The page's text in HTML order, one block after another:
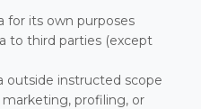
for its own purposes
to third parties (except
outside instructed scope
profiling, or